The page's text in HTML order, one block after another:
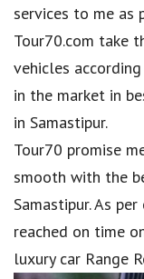
services to me as
Tour70.com take
vehicles
in the market in
in Samastipur.
Tour70 promise
smooth with the
Samastipur. As
reached on time
luxury car Range